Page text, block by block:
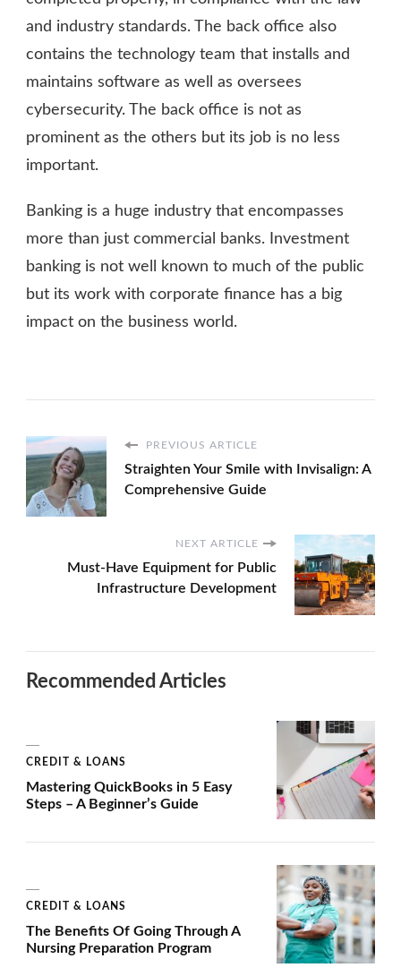
and industry standards. The back office also
contains the technology team that installs and
maintains software as well as oversees
cybersecurity. The back office is not as
prominent as the others but its job is no less
important.
Banking is a huge industry that encompasses
more than just commercial banks. Investment
banking is not well known to much of the public
but its work with corporate finance has a big
impact on the business world.
PREVIOUS ARTICLE
Straighten Your Smile with Invisalign: A
Comprehensive Guide
NEXT ARTICLE
Must-Have Equipment for Public
Infrastructure Development
Recommended Articles
CREDIT & LOANS
Mastering QuickBooks in 5 Easy
Steps – A Beginner’s Guide
CREDIT & LOANS
The Benefits Of Going Through A
Nursing Preparation Program